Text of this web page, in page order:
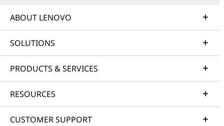
ABOUT LENOVO
SOLUTIONS
PRODUCTS & SERVICES
RESOURCES
CUSTOMER SUPPORT